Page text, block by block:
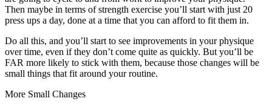
Then maybe in terms of strength exercise you’ll start with just 20
press ups a day, done at a time that you can afford to fit them in.
Do all this, and you’ll start to see improvements in your physique
over time, even if they don’t come quite as quickly. But you’ll be
FAR more likely to stick with them, because those changes will be
small things that fit around your routine.
More Small Changes